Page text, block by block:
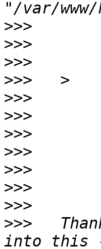
>>>
>>>
>>>
>>>
>>>
>>>
>>>
>>>
>>>
>>>
>>>
>>>